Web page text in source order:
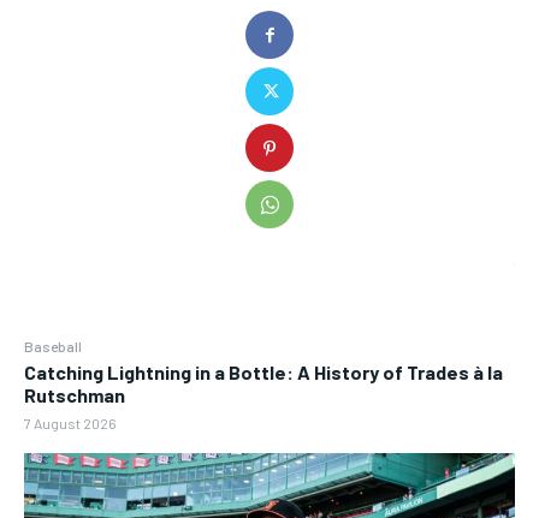
Baseball
Catching Lightning in a Bottle: A History of Trades à la
Rutschman
7 August 2026